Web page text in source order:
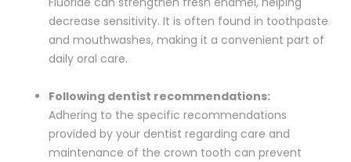
decrease sensitivity. It is often found in toothpaste
and mouthwashes, making it a convenient part of
daily oral care.
Following dentist recommendations:
Adhering to the specific recommendations
provided by your dentist regarding care and
maintenance of the crown tooth can prevent